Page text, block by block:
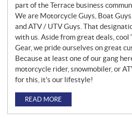
part of the Terrace business
We are Motorcycle Guys, Boat
and ATV / UTV Guys. That
with us. Aside from great deals, cool
Gear, we pride ourselves on great
Because at least one of our gang
motorcycle rider, snowmobiler, or
for this, it’s our lifestyle!
READ MORE